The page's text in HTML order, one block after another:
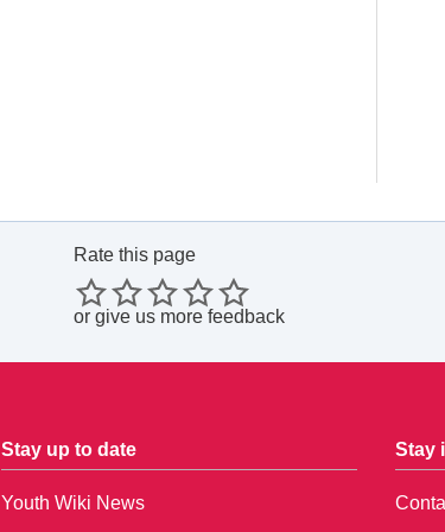
Rate this page
or give us more feedback
Stay up to date
Youth Wiki News
Stay